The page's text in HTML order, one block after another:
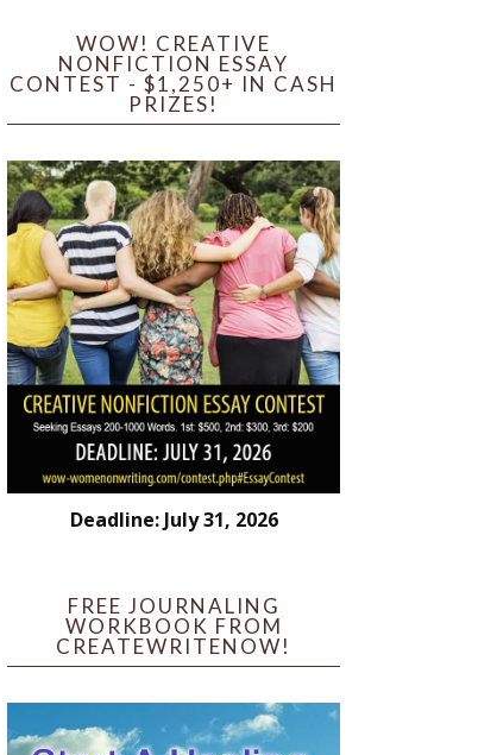
WOW! CREATIVE
NONFICTION ESSAY
CONTEST - $1,250+ IN CASH
PRIZES!
Deadline: July 31, 2026
FREE JOURNALING
WORKBOOK FROM
CREATEWRITENOW!